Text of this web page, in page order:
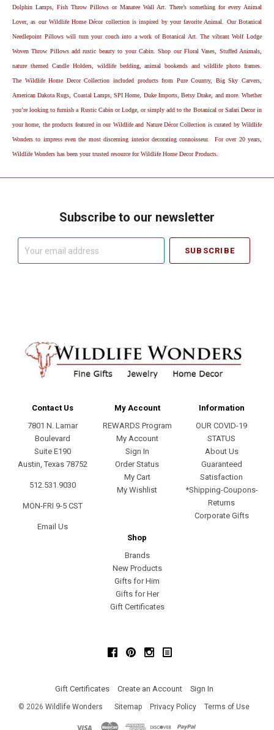
Dolphin Lamps, Fish Throw Pillows or Manatee Wall Art. There’s something for every Animal
Lover, as our Wildlife Home Décor collection is inspired by your favorite Animal. Our Botanical
Needlepoint Pillows will turn your couch into a work of Botanical Art. The vibrant Wolf Lodge
Woven Throw Pillows add rustic beauty to your Cabin. Shop our Floral Vases, Stuffed Animals,
nature themed Candle Holders, wildlife bedding, animal bookends and wildlife photo frames.
The Wildlife Home Decor Collection included products from Pure Country, Big Sky Carvers,
American Dakota Rugs, Coastal Lamps, SPI Home, Duke Imports, Betsy Drake, and more. Whether
you’re looking to furnish a Rustic Cabin or Lodge, or simply add to the Botanical or Safari Decor in
your home, the products featured in our Wildlife and Nature Décor Collection is curated by Wildlife
Wonders to impress even the most discerning interior decorating connoisseur. For over 20 years,
Wildlife Wonders has been your trusted resource for Wildlife Home Decor Products.
Subscribe to our newsletter
Contact Us
7801 N. Lamar
Boulevard
Suite E190
Austin, Texas 78752
512.531.9030
MON-FRI 9-5 CST
Email Us
My Account
REWARDS Program
My Account
Sign In
Order Status
My Cart
My Wishlist
Information
OUR COVID-19
STATUS
About Us
Guaranteed
Satisfaction
*Shipping-Coupons-
Returns
Corporate Gifts
Shop
Brands
New Products
Gifts for Him
Gifts for Her
Gift Certificates
FacebookPinterestInstagram
Gift Certificates Create an Account Sign In
© 2026 Wildlife Wonders Sitemap Privacy Policy Terms of Use